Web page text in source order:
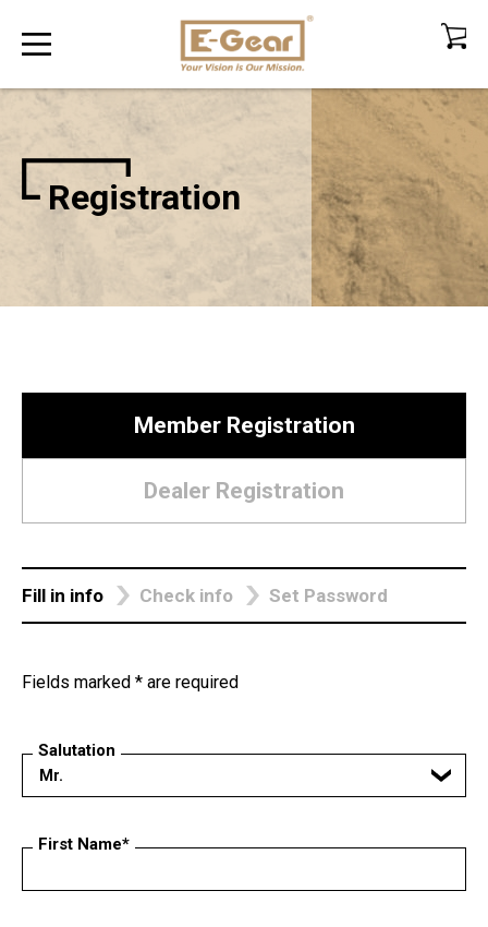
Registration
Member Registration
Dealer Registration
Fill in info Check info Set Password
Fields marked * are required
Salutation
Mr.
First Name*